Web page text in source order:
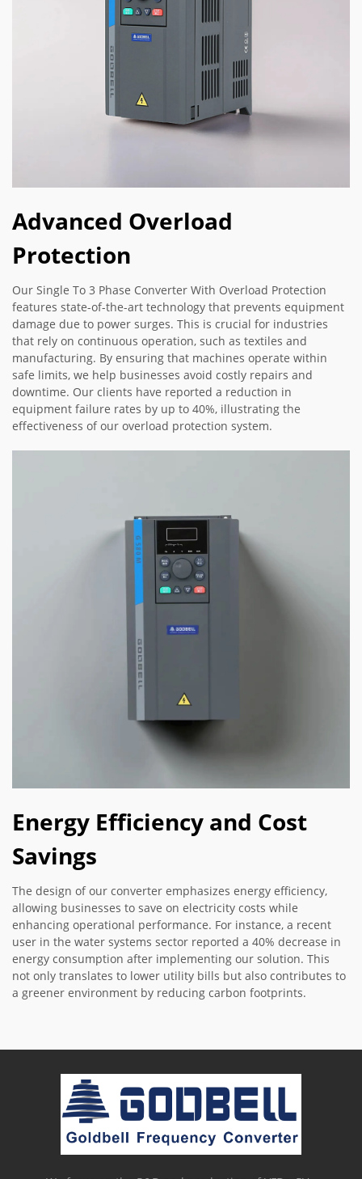
Advanced Overload
Protection
Our Single To 3 Phase Converter With Overload Protection
features state-of-the-art technology that prevents equipment
damage due to power surges. This is crucial for industries
that rely on continuous operation, such as textiles and
manufacturing. By ensuring that machines operate within
safe limits, we help businesses avoid costly repairs and
downtime. Our clients have reported a reduction in
equipment failure rates by up to 40%, illustrating the
effectiveness of our overload protection system.
Energy Efficiency and Cost
Savings
The design of our converter emphasizes energy efficiency,
allowing businesses to save on electricity costs while
enhancing operational performance. For instance, a recent
user in the water systems sector reported a 40% decrease in
energy consumption after implementing our solution. This
not only translates to lower utility bills but also contributes to
a greener environment by reducing carbon footprints.